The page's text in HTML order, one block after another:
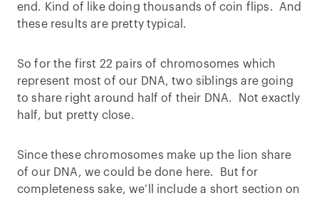
end. Kind of like doing thousands of coin flips. And
these results are pretty typical.
So for the first 22 pairs of chromosomes which
represent most of our DNA, two siblings are going
to share right around half of their DNA. Not exactly
half, but pretty close.
Since these chromosomes make up the lion share
of our DNA, we could be done here. But for
completeness sake, we’ll include a short section on